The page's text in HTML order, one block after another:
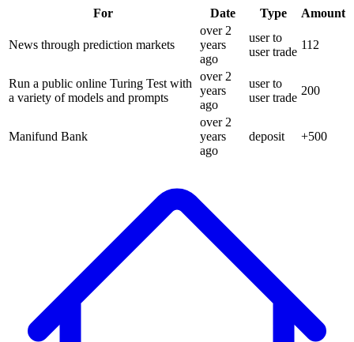
For Date Type Amount
News through prediction markets
over 2
years
ago
user to
user trade
112
Run a public online Turing Test with
a variety of models and prompts
over 2
years
ago
user to
user trade
200
Manifund Bank
over 2
years
ago
deposit +500